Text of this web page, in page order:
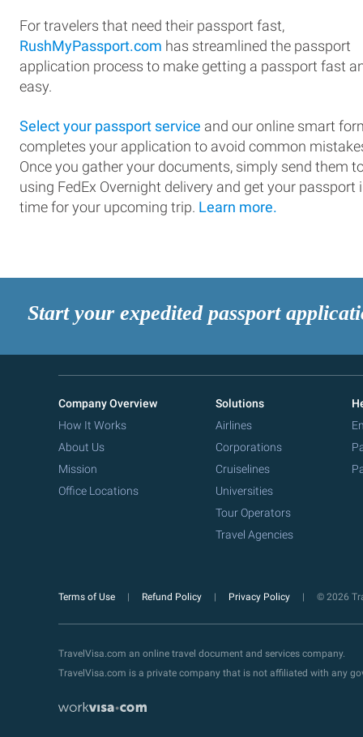
For travelers that need their passport fast,
RushMyPassport.com has streamlined the passport
application process to make getting a passport fast
easy.
Select your passport service and our online smart
completes your application to avoid common
Once you gather your documents, simply send them
using FedEx Overnight delivery and get your passport
time for your upcoming trip. Learn more.
Start your expedited passport
Company Overview
How It Works
About Us
Mission
Office Locations
Solutions
Airlines
Corporations
Cruiselines
Universities
Tour Operators
Travel Agencies
Terms of Use Refund Policy Privacy Policy © 2026
TravelVisa.com an online travel document and services company.
TravelVisa.com is a private company that is not affiliated with any